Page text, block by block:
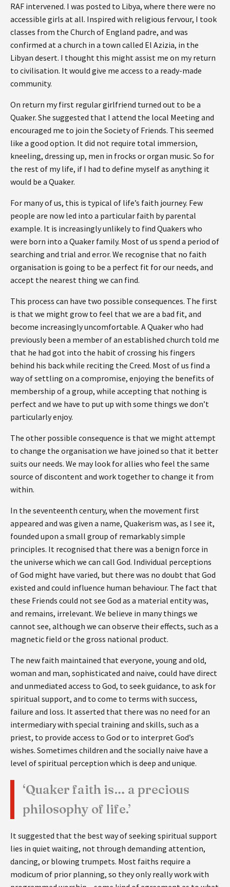
RAF intervened. I was posted to Libya, where there were no
accessible girls at all. Inspired with religious fervour, I took
classes from the Church of England padre, and was
confirmed at a church in a town called El Azizia, in the
Libyan desert. I thought this might assist me on my return
to civilisation. It would give me access to a ready-made
community.
On return my first regular girlfriend turned out to be a
Quaker. She suggested that I attend the local Meeting and
encouraged me to join the Society of Friends. This seemed
like a good option. It did not require total immersion,
kneeling, dressing up, men in frocks or organ music. So for
the rest of my life, if I had to define myself as anything it
would be a Quaker.
For many of us, this is typical of life’s faith journey. Few
people are now led into a particular faith by parental
example. It is increasingly unlikely to find Quakers who
were born into a Quaker family. Most of us spend a period of
searching and trial and error. We recognise that no faith
organisation is going to be a perfect fit for our needs, and
accept the nearest thing we can find.
This process can have two possible consequences. The first
is that we might grow to feel that we are a bad fit, and
become increasingly uncomfortable. A Quaker who had
previously been a member of an established church told me
that he had got into the habit of crossing his fingers
behind his back while reciting the Creed. Most of us find a
way of settling on a compromise, enjoying the benefits of
membership of a group, while accepting that nothing is
perfect and we have to put up with some things we don’t
particularly enjoy.
The other possible consequence is that we might attempt
to change the organisation we have joined so that it better
suits our needs. We may look for allies who feel the same
source of discontent and work together to change it from
within.
In the seventeenth century, when the movement first
appeared and was given a name, Quakerism was, as I see it,
founded upon a small group of remarkably simple
principles. It recognised that there was a benign force in
the universe which we can call God. Individual perceptions
of God might have varied, but there was no doubt that God
existed and could influence human behaviour. The fact that
these Friends could not see God as a material entity was,
and remains, irrelevant. We believe in many things we
cannot see, although we can observe their effects, such as a
magnetic field or the gross national product.
The new faith maintained that everyone, young and old,
woman and man, sophisticated and naive, could have direct
and unmediated access to God, to seek guidance, to ask for
spiritual support, and to come to terms with success,
failure and loss. It asserted that there was no need for an
intermediary with special training and skills, such as a
priest, to provide access to God or to interpret God’s
wishes. Sometimes children and the socially naive have a
level of spiritual perception which is deep and unique.
‘Quaker faith is… a precious
philosophy of life.’
It suggested that the best way of seeking spiritual support
lies in quiet waiting, not through demanding attention,
dancing, or blowing trumpets. Most faiths require a
modicum of prior planning, so they only really work with